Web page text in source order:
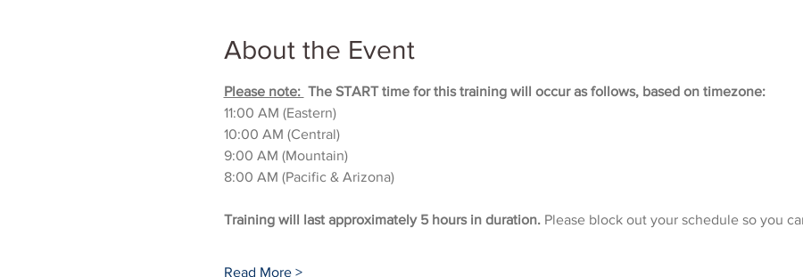
About the Event
Please note: The START time for this training will occur as follows, based on timezone:
11:00 AM (Eastern)
10:00 AM (Central)
9:00 AM (Mountain)
8:00 AM (Pacific & Arizona)
Training will last approximately 5 hours in duration. Please block out your schedule so you
Read More >